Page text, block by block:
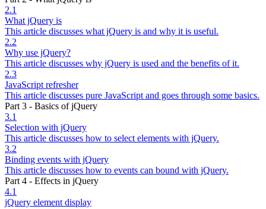
2.1
What jQuery is
This article discusses what jQuery is and why it is useful.
2.2
Why use jQuery?
This article discusses why jQuery is used and the benefits of it.
2.3
JavaScript refresher
This article discusses pure JavaScript and goes through some basics.
Part 3 - Basics of jQuery
3.1
Selection with jQuery
This article discusses how to select elements with jQuery.
3.2
Binding events with jQuery
This article discusses how to events can bound with jQuery.
Part 4 - Effects in jQuery
4.1
jQuery element display